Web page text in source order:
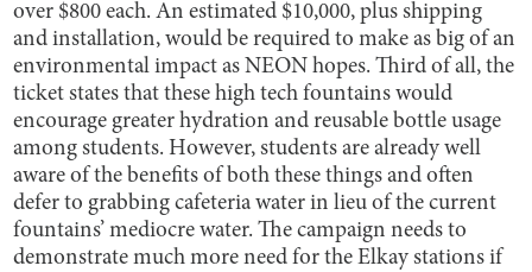
over $800 each. An estimated $10,000, plus shipping
and installation, would be required to make as big of an
environmental impact as NEON hopes. Third of all, the
ticket states that these high tech fountains would
encourage greater hydration and reusable bottle usage
among students. However, students are already well
aware of the benefits of both these things and often
defer to grabbing cafeteria water in lieu of the current
fountains’ mediocre water. The campaign needs to
demonstrate much more need for the Elkay stations if